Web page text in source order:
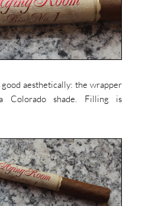
aesthetically: the wrapper
shade. Filling is